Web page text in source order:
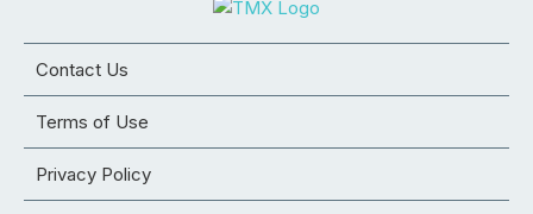
Contact Us
Terms of Use
Privacy Policy